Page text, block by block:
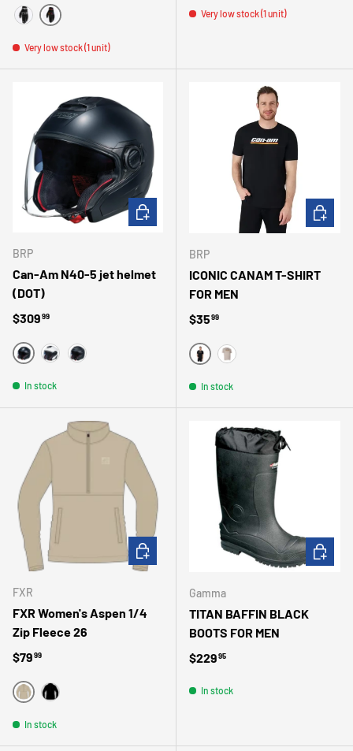
BLACK WHITE
MULTI
Very low stock (1 unit)
Very low stock (1 unit)
BRP
Can-Am N40-5 jet helmet
(DOT)
Regular price
$30999
MATTE BLACK
WHITEMAGNESIUM
In stock
CHOOSE OPTIONS
BRP
ICONIC CANAM T-SHIRT
FOR MEN
Regular price
$3599
NOIRBEIGE
In stock
FXR
FXR Women's Aspen 1/4
Zip Fleece 26
Regular price
$7999
BEIGENOIR
In stock
CHOOSE OPTIONS
Gamma
TITAN BAFFIN BLACK
BOOTS FOR MEN
Regular price
$22995
In stock